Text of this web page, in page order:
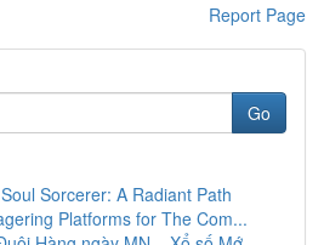
Report Page
Go
Sorcerer: A Radiant Path
Platforms for The Com...